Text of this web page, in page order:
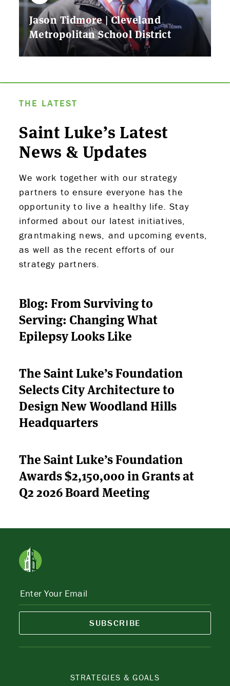
Jason Tidmore | Cleveland
Metropolitan School District
THE LATEST
Saint Luke’s Latest
News & Updates
We work together with our strategy
partners to ensure everyone has the
opportunity to live a healthy life. Stay
informed about our latest initiatives,
grantmaking news, and upcoming events,
as well as the recent efforts of our
strategy partners.
Blog: From Surviving to
Serving: Changing What
Epilepsy Looks Like
The Saint Luke’s Foundation
Selects City Architecture to
Design New Woodland Hills
Headquarters
The Saint Luke’s Foundation
Awards $2,150,000 in Grants at
Q2 2026 Board Meeting
SUBSCRIBE
STRATEGIES & GOALS